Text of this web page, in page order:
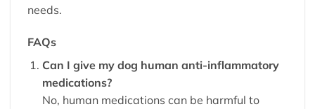
needs.
FAQs
Can I give my dog human anti-inflammatory
medications?
No, human medications can be harmful to